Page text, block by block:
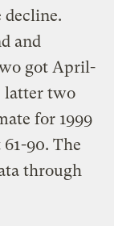
decline.
and
got April-
latter two
for 1999
90. The
through